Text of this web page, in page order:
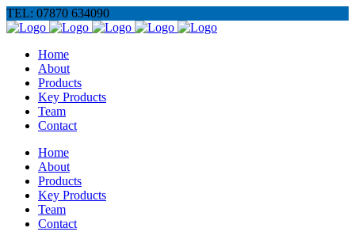
TEL: 07870 634090
Home
About
Products
Key Products
Team
Contact
Home
About
Products
Key Products
Team
Contact